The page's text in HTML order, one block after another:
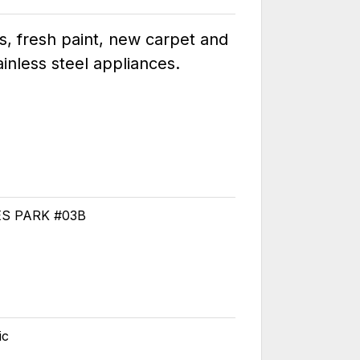
fresh paint, new carpet and
steel appliances.
PARK #03B